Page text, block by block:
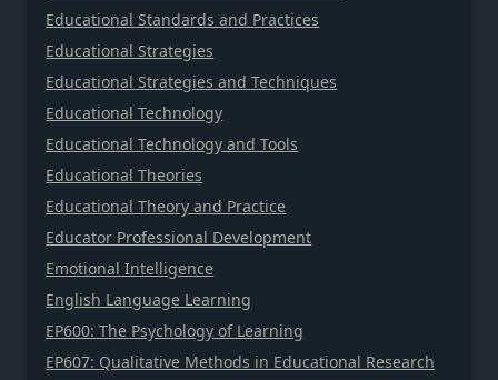
Educational Standards and Practices
Educational Strategies
Educational Strategies and Techniques
Educational Technology
Educational Technology and Tools
Educational Theories
Educational Theory and Practice
Educator Professional Development
Emotional Intelligence
English Language Learning
EP600: The Psychology of Learning
EP607: Qualitative Methods in Educational Research